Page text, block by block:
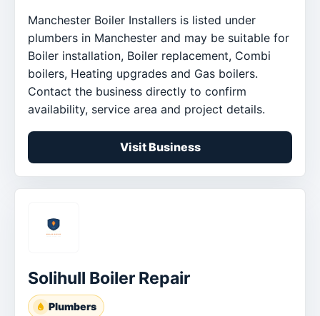
Manchester Boiler Installers is listed under
plumbers in Manchester and may be suitable for
Boiler installation, Boiler replacement, Combi
boilers, Heating upgrades and Gas boilers.
Contact the business directly to confirm
availability, service area and project details.
Visit Business
Solihull Boiler Repair
Plumbers